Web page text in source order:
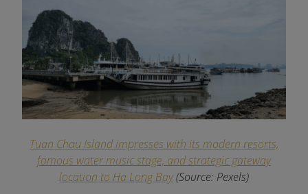
Tuan Chau Island impresses with its modern resorts,
famous water music stage, and strategic gateway
location to Ha Long Bay(Source: Pexels)